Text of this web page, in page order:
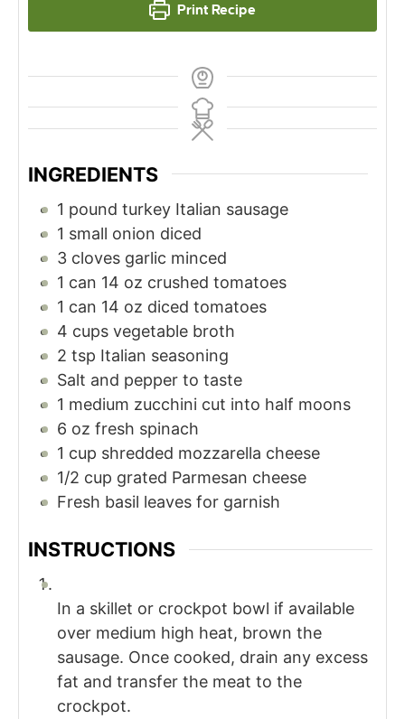
Print Recipe
INGREDIENTS
1 pound turkey Italian sausage
1 small onion diced
3 cloves garlic minced
1 can 14 oz crushed tomatoes
1 can 14 oz diced tomatoes
4 cups vegetable broth
2 tsp Italian seasoning
Salt and pepper to taste
1 medium zucchini cut into half moons
6 oz fresh spinach
1 cup shredded mozzarella cheese
1/2 cup grated Parmesan cheese
Fresh basil leaves for garnish
INSTRUCTIONS
In a skillet or crockpot bowl if available
over medium high heat, brown the
sausage. Once cooked, drain any excess
fat and transfer the meat to the
crockpot.